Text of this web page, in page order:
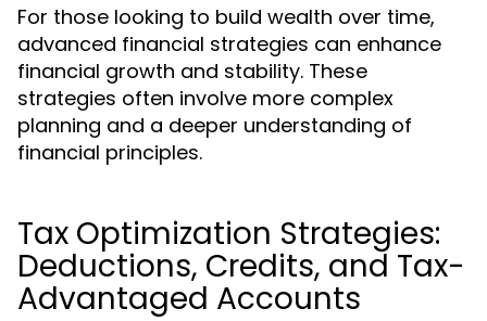
For those looking to build wealth over time,
advanced financial strategies can enhance
financial growth and stability. These
strategies often involve more complex
planning and a deeper understanding of
financial principles.
Tax Optimization Strategies:
Deductions, Credits, and Tax-
Advantaged Accounts